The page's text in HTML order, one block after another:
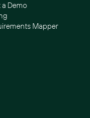
a Demo
Mapper